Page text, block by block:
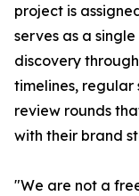
project is
serves as a
discovery
timelines,
review rounds
with their brand
"We are not a